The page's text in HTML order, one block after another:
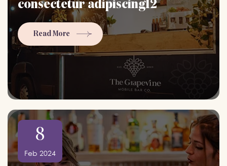
consectetur adipiscing12
Read More
8
Feb 2024